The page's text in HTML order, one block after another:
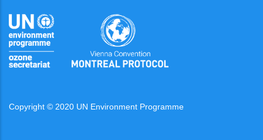
Copyright © 2020 UN Environment Programme